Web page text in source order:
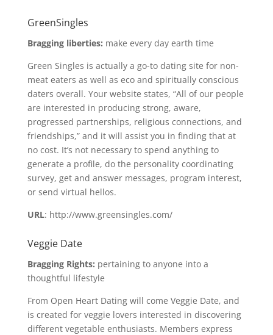
GreenSingles
Bragging liberties: make every day earth time
Green Singles is actually a go-to dating site for non-
meat eaters as well as eco and spiritually conscious
daters overall. Your website states, “All of our people
are interested in producing strong, aware,
progressed partnerships, religious connections, and
friendships,” and it will assist you in finding that at
no cost. It’s not necessary to spend anything to
generate a profile, do the personality coordinating
survey, get and answer messages, program interest,
or send virtual hellos.
URL: http://www.greensingles.com/
Veggie Date
Bragging Rights: pertaining to anyone into a
thoughtful lifestyle
From Open Heart Dating will come Veggie Date, and
is created for veggie lovers interested in discovering
different vegetable enthusiasts. Members express